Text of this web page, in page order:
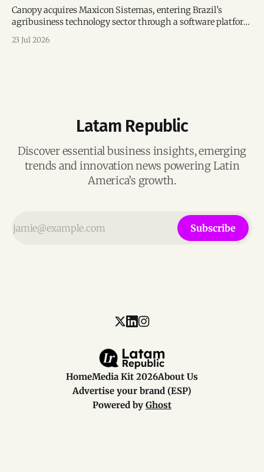
Canopy acquires Maxicon Sistemas, entering Brazil’s
agribusiness technology sector through a software platform
supporting over US$21.8 billion in transactions.
23 Jul 2026
Latam Republic
Discover essential business insights, emerging
trends and innovation news powering Latin
America’s growth.
Subscribe
HomeMedia Kit 2026About Us
Advertise your brand (ESP)
Powered by Ghost